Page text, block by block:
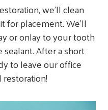
we’ll clean
for placement. We’ll
or onlay to your tooth
After a short
to leave our office